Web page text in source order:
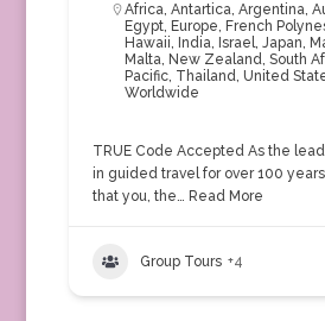
Africa, Antartica, Argentina,
Egypt, Europe, French
Hawaii, India, Israel, Japan,
Malta, New Zealand, South
Pacific, Thailand, United
Worldwide
TRUE Code Accepted As the
in guided travel for over 100
that you, the… Read More
Group Tours +4